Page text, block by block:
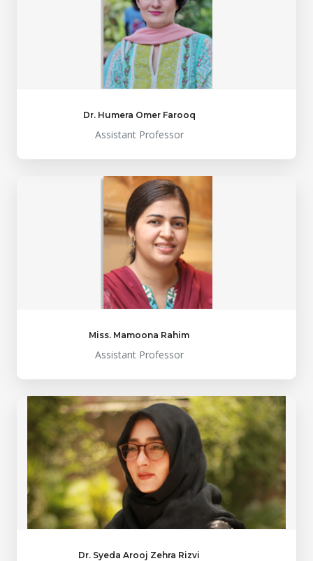
Dr. Humera Omer Farooq
Assistant Professor
Miss. Mamoona Rahim
Assistant Professor
Dr. Syeda Arooj Zehra Rizvi